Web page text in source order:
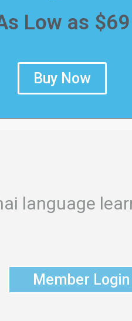
Low as $69
Buy Now
language
Member Login